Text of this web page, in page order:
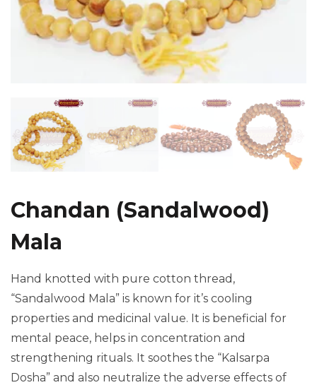
Chandan (Sandalwood)
Mala
Hand knotted with pure cotton thread,
“Sandalwood Mala” is known for it’s cooling
properties and medicinal value. It is beneficial for
mental peace, helps in concentration and
strengthening rituals. It soothes the “Kalsarpa
Dosha” and also neutralize the adverse effects of